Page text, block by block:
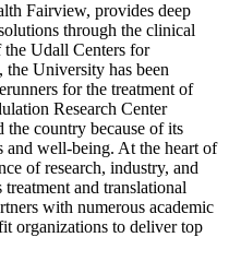
Fairview, provides deep
through the clinical
Udall Centers for
the University has been
for the treatment of
Research Center
country because of its
and well-being. At the heart of
of research, industry, and
and translational
with numerous academic
organizations to deliver top